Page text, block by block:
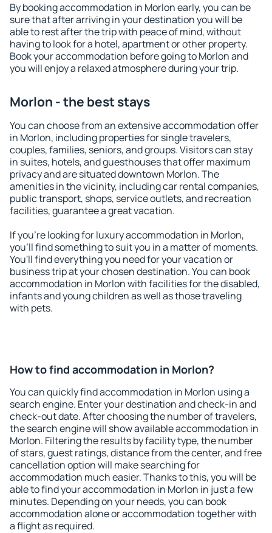
By booking accommodation in Morlon early, you can be
sure that after arriving in your destination you will be
able to rest after the trip with peace of mind, without
having to look for a hotel, apartment or other property.
Book your accommodation before going to Morlon and
you will enjoy a relaxed atmosphere during your trip.
Morlon - the best stays
You can choose from an extensive accommodation offer
in Morlon, including properties for single travelers,
couples, families, seniors, and groups. Visitors can stay
in suites, hotels, and guesthouses that offer maximum
privacy and are situated downtown Morlon. The
amenities in the vicinity, including car rental companies,
public transport, shops, service outlets, and recreation
facilities, guarantee a great vacation.
If you're looking for luxury accommodation in Morlon,
you'll find something to suit you in a matter of moments.
You'll find everything you need for your vacation or
business trip at your chosen destination. You can book
accommodation in Morlon with facilities for the disabled,
infants and young children as well as those traveling
with pets.
How to find accommodation in Morlon?
You can quickly find accommodation in Morlon using a
search engine. Enter your destination and check-in and
check-out date. After choosing the number of travelers,
the search engine will show available accommodation in
Morlon. Filtering the results by facility type, the number
of stars, guest ratings, distance from the center, and free
cancellation option will make searching for
accommodation much easier. Thanks to this, you will be
able to find your accommodation in Morlon in just a few
minutes. Depending on your needs, you can book
accommodation alone or accommodation together with
a flight as required.